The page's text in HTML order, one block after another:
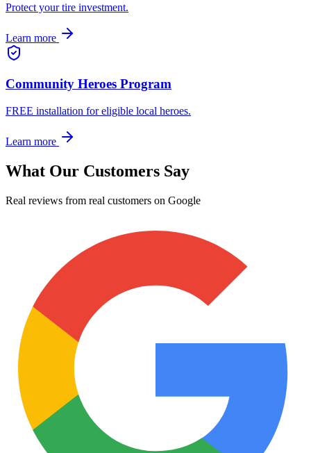
Protect your tire investment.
Learn more
Community Heroes Program
FREE installation for eligible local heroes.
Learn more
What Our Customers Say
Real reviews from real customers on Google